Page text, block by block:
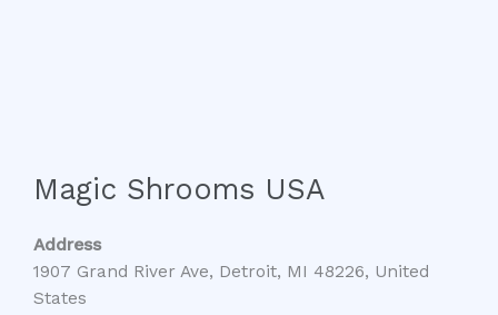
Magic Shrooms USA
Address
1907 Grand River Ave, Detroit, MI 48226, United
States